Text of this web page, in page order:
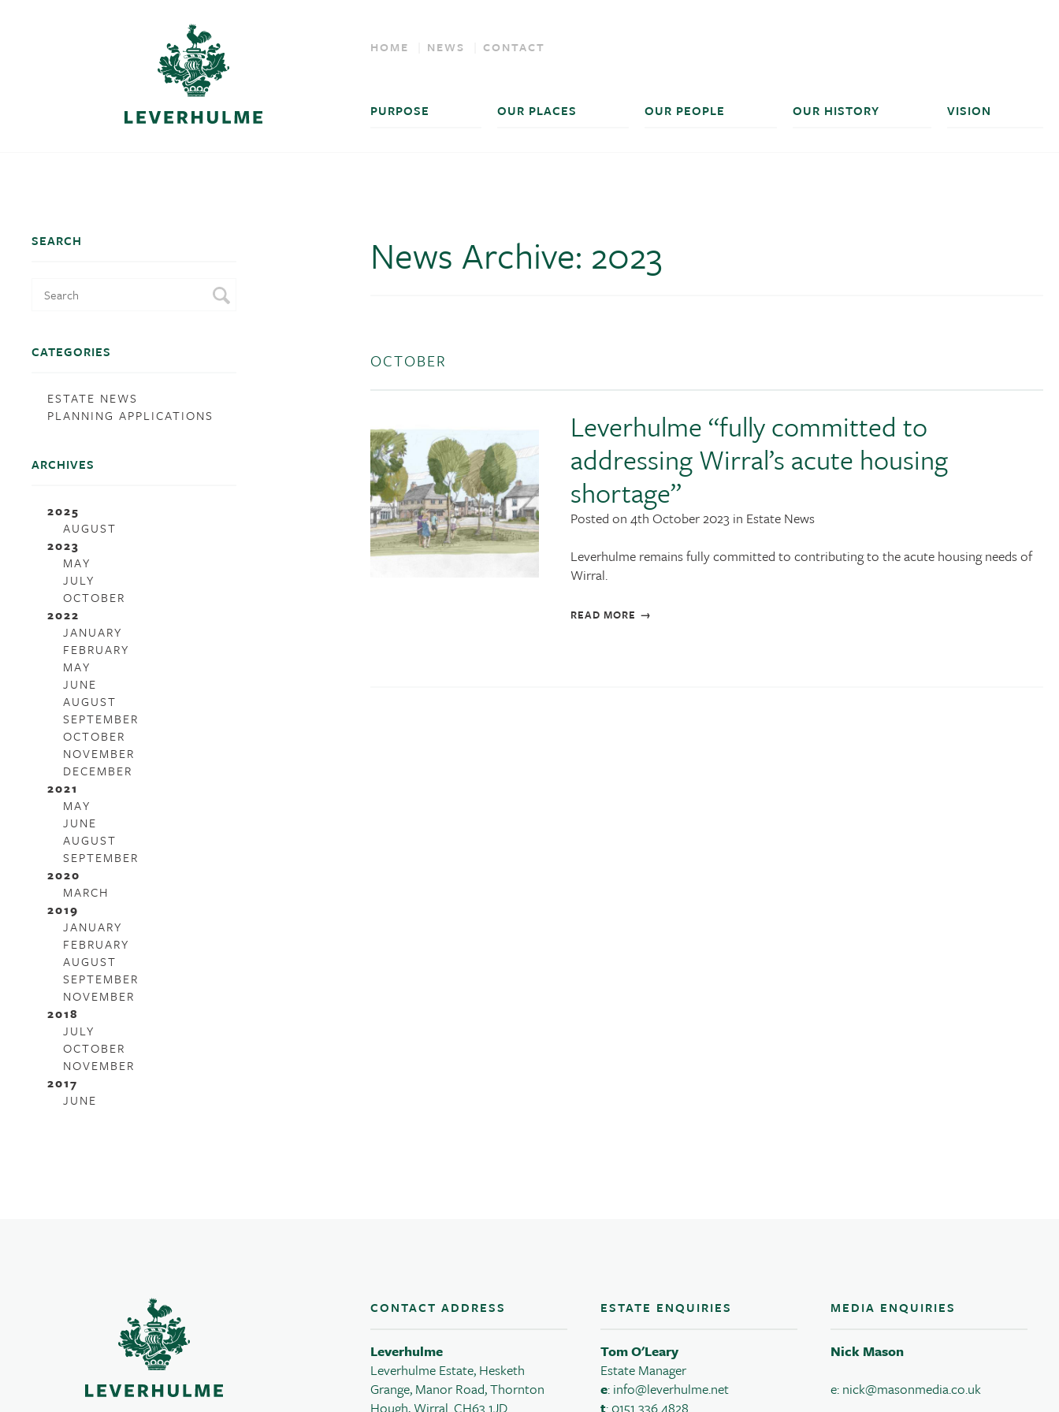
HOME NEWS CONTACT
PURPOSE OUR PLACES OUR PEOPLE OUR HISTORY VISION
News Archive: 2023
OCTOBER
Leverhulme “fully committed to
addressing Wirral’s acute housing
shortage”
Posted on 4th October 2023 in Estate News
Leverhulme remains fully committed to contributing to the acute housing needs of
Wirral.
READ MORE
SEARCH
CATEGORIES
ESTATE NEWS
PLANNING APPLICATIONS
ARCHIVES
2025
AUGUST
2023
MAY
JULY
OCTOBER
2022
JANUARY
FEBRUARY
MAY
JUNE
AUGUST
SEPTEMBER
OCTOBER
NOVEMBER
DECEMBER
2021
MAY
JUNE
AUGUST
SEPTEMBER
2020
MARCH
2019
JANUARY
FEBRUARY
AUGUST
SEPTEMBER
NOVEMBER
2018
JULY
OCTOBER
NOVEMBER
2017
JUNE
CONTACT ADDRESS
Leverhulme
Leverhulme Estate, Hesketh
Grange, Manor Road, Thornton
Hough, Wirral. CH63 1JD
ESTATE ENQUIRIES
Tom O'Leary
Estate Manager
e: info@leverhulme.net
t: 0151 336 4828
MEDIA ENQUIRIES
Nick Mason
e: nick@masonmedia.co.uk